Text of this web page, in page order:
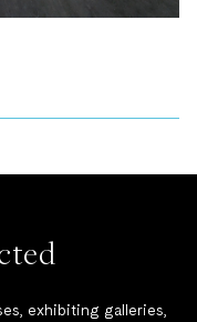
exhibiting galleries,